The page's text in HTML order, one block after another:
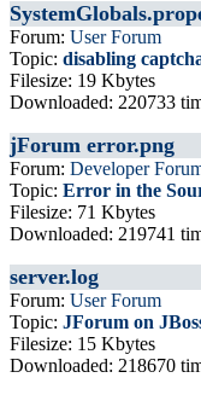
Forum: User Forum
Topic: disabling
Filesize: 19 Kbytes
Downloaded: 220733
jForum error.png
Forum: Developer
Topic: Error in the
Filesize: 71 Kbytes
Downloaded: 219741
server.log
Forum: User Forum
Topic: JForum on
Filesize: 15 Kbytes
Downloaded: 218670